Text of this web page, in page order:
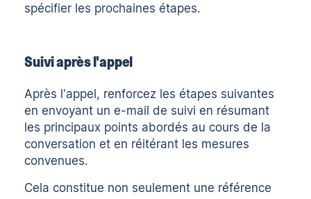
spécifier les prochaines étapes.
Suivi après l'appel
Après l'appel, renforcez les étapes suivantes
en envoyant un e-mail de suivi en résumant
les principaux points abordés au cours de la
conversation et en réitérant les mesures
convenues.
Cela constitue non seulement une référence